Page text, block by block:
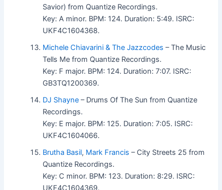
Savior) from Quantize Recordings.
Key: A minor. BPM: 124. Duration: 5:49. ISRC:
UKF4C1604368.
Michele Chiavarini & The Jazzcodes – The Music
Tells Me from Quantize Recordings.
Key: F major. BPM: 124. Duration: 7:07. ISRC:
GB3TQ1200369.
DJ Shayne – Drums Of The Sun from Quantize
Recordings.
Key: E major. BPM: 125. Duration: 7:05. ISRC:
UKF4C1604066.
Brutha Basil, Mark Francis – City Streets 25 from
Quantize Recordings.
Key: C minor. BPM: 123. Duration: 8:29. ISRC:
UKF4C1604369.